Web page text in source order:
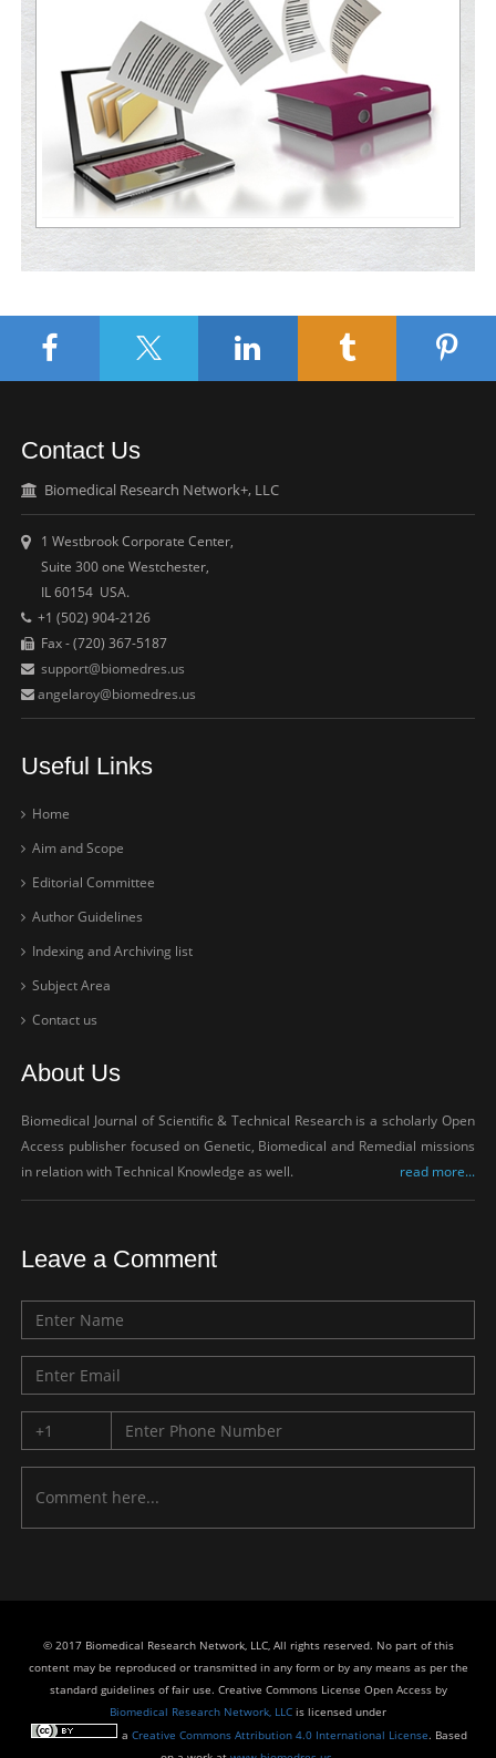
Contact Us
Biomedical Research Network+, LLC
1 Westbrook Corporate Center,
Suite 300 one Westchester,
IL 60154 USA.
+1 (502) 904-2126
Fax - (720) 367-5187
support@biomedres.us
angelaroy@biomedres.us
Useful Links
Home
Aim and Scope
Editorial Committee
Author Guidelines
Indexing and Archiving list
Subject Area
Contact us
About Us
Biomedical Journal of Scientific & Technical Research is a scholarly Open
Access publisher focused on Genetic, Biomedical and Remedial missions
in relation with Technical Knowledge as well.
read more...
Leave a Comment
© 2017 Biomedical Research Network, LLC, All rights reserved. No part of this
content may be reproduced or transmitted in any form or by any means as per the
standard guidelines of fair use. Creative Commons License Open Access by
Biomedical Research Network, LLC is licensed under
a Creative Commons Attribution 4.0 International License. Based